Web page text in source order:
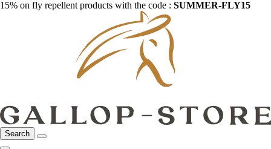
15% on fly repellent products with the code : SUMMER-FLY15
Search